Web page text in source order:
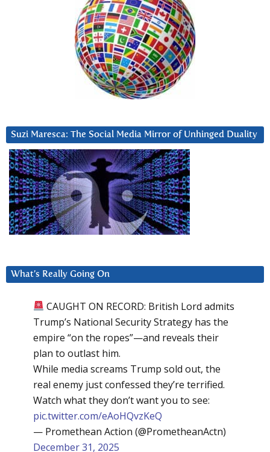
Suzi Maresca: The Social Media Mirror of Unhinged Duality
What’s Really Going On
CAUGHT ON RECORD: British Lord admits
Trump’s National Security Strategy has the
empire “on the ropes”—and reveals their
plan to outlast him.
While media screams Trump sold out, the
real enemy just confessed they’re terrified.
Watch what they don’t want you to see:
pic.twitter.com/eAoHQvzKeQ
— Promethean Action (@PrometheanActn)
December 31, 2025